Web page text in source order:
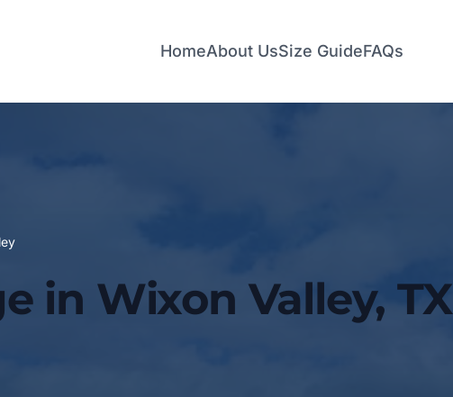
HomeAbout UsSize GuideFAQs
in Wixon Valley, TX